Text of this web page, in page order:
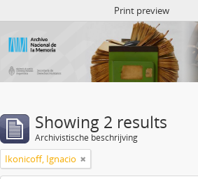
Print preview
Showing 2 results
Archivistische beschrijving
Ikonicoff, Ignacio